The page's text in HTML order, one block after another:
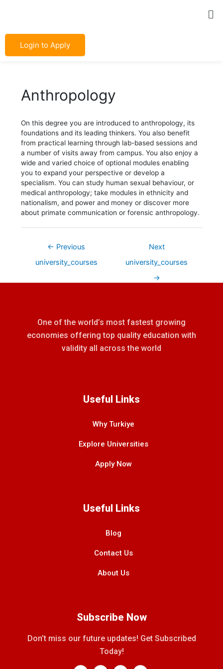
Login to Apply
Anthropology
On this degree you are introduced to anthropology, its
foundations and its leading thinkers. You also benefit
from practical learning through lab-based sessions and
a number of visits away from campus. You also enjoy a
wide and varied choice of optional modules enabling
you to expand your perspective or develop a
specialism. You can study human sexual behaviour, or
medical anthropology; take modules in ethnicity and
nationalism, and power and money or discover more
about primate communication or forensic anthropology.
← Previous
university_courses
Next
university_courses
→
One of the world’s most fastest growing
economies offering top quality education with
validity all across the world
Useful Links
Why Turkiye
Explore Universities
Apply Now
Useful Links
Blog
Contact Us
About Us
Subscribe Now
Don’t miss our future updates! Get Subscribed
Today!